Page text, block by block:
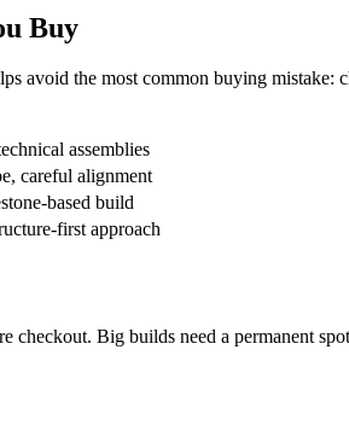
Buy
avoid the most common buying mistake:
assemblies
careful alignment
based build
first approach
checkout. Big builds need a permanent